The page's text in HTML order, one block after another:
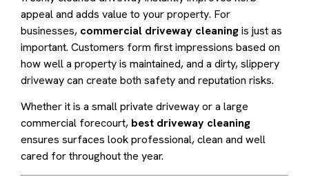
appeal and adds value to your property. For
businesses, commercial driveway cleaningis just as
important. Customers form first impressions based on
how well a property is maintained, and a dirty, slippery
driveway can create both safety and reputation risks.
Whether it is a small private driveway or a large
commercial forecourt, best driveway cleaning
ensures surfaces look professional, clean and well
cared for throughout the year.